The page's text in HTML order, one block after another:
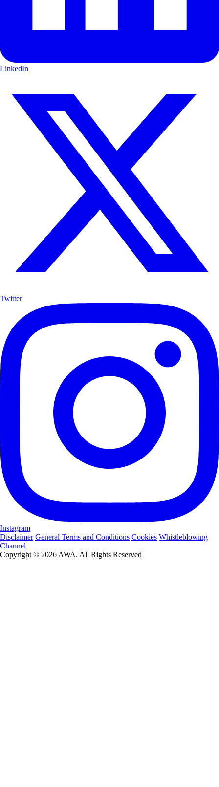
LinkedIn
Twitter
Instagram
Disclaimer General Terms and Conditions Cookies Whistleblowing
Channel
Copyright © 2026 AWA. All Rights Reserved